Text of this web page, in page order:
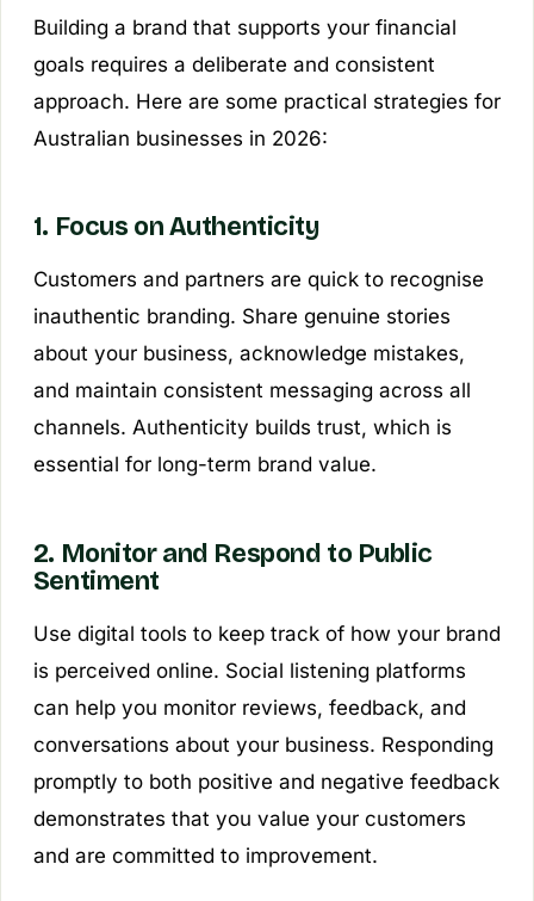
Building a brand that supports your financial
goals requires a deliberate and consistent
approach. Here are some practical strategies for
Australian businesses in 2026:
1. Focus on Authenticity
Customers and partners are quick to recognise
inauthentic branding. Share genuine stories
about your business, acknowledge mistakes,
and maintain consistent messaging across all
channels. Authenticity builds trust, which is
essential for long-term brand value.
2. Monitor and Respond to Public
Sentiment
Use digital tools to keep track of how your brand
is perceived online. Social listening platforms
can help you monitor reviews, feedback, and
conversations about your business. Responding
promptly to both positive and negative feedback
demonstrates that you value your customers
and are committed to improvement.